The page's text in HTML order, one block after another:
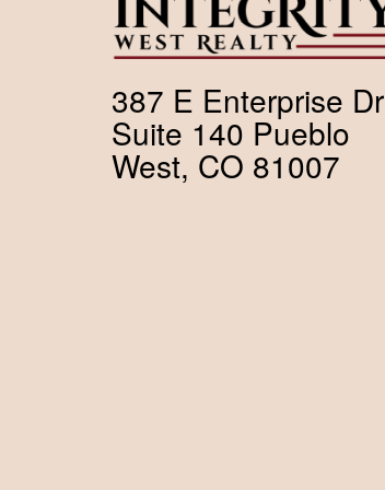
387 E Enterprise Dr
Suite 140 Pueblo
West, CO 81007